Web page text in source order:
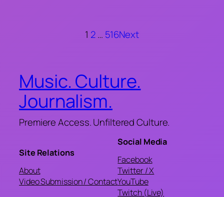
1 2… 516Next
Music. Culture.
Journalism.
Premiere Access. Unfiltered Culture.
Site Relations
About
Video Submission / Contact
Social Media
Facebook
Twitter / X
YouTube
Twitch (Live)